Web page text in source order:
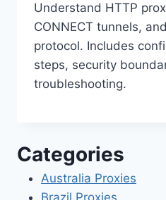
Understand HTTP
CONNECT tunnels,
protocol. Includes
steps, security
troubleshooting.
Categories
Australia Proxies